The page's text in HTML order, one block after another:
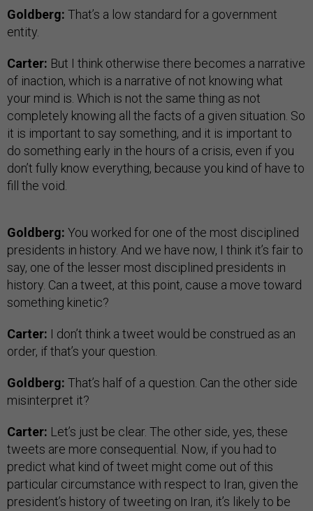
Goldberg: That’s a low standard for a government
entity.
Carter: But I think otherwise there becomes a narrative
of inaction, which is a narrative of not knowing what
your mind is. Which is not the same thing as not
completely knowing all the facts of a given situation. So
it is important to say something, and it is important to
do something early in the hours of a crisis, even if you
don’t fully know everything, because you kind of have to
fill the void.
Goldberg: You worked for one of the most disciplined
presidents in history. And we have now, I think it’s fair to
say, one of the lesser most disciplined presidents in
history. Can a tweet, at this point, cause a move toward
something kinetic?
Carter: I don’t think a tweet would be construed as an
order, if that’s your question.
Goldberg: That’s half of a question. Can the other side
misinterpret it?
Carter: Let’s just be clear. The other side, yes, these
tweets are more consequential. Now, if you had to
predict what kind of tweet might come out of this
particular circumstance with respect to Iran, given the
president’s history of tweeting on Iran, it’s likely to be